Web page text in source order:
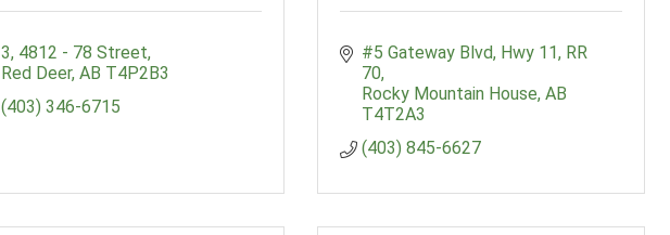
3, 4812 - 78 Street
Red Deer AB T4P2B3
(403) 346-6715
#5 Gateway Blvd Hwy 11, RR
70
Rocky Mountain House AB
T4T2A3
(403) 845-6627